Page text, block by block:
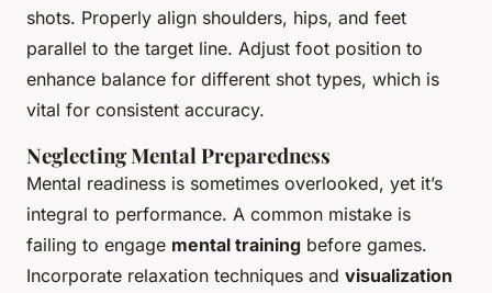
shots. Properly align shoulders, hips, and feet
parallel to the target line. Adjust foot position to
enhance balance for different shot types, which is
vital for consistent accuracy.
Neglecting Mental Preparedness
Mental readiness is sometimes overlooked, yet it’s
integral to performance. A common mistake is
failing to engage mental training before games.
Incorporate relaxation techniques and visualization